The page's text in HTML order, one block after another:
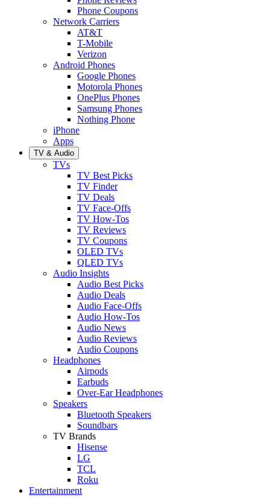
Phone Coupons
Network Carriers
AT&T
T-Mobile
Verizon
Android Phones
Google Phones
Motorola Phones
OnePlus Phones
Samsung Phones
Nothing Phone
iPhone
Apps
TV & Audio
TVs
TV Best Picks
TV Finder
TV Deals
TV Face-Offs
TV How-Tos
TV Reviews
TV Coupons
OLED TVs
QLED TVs
Audio Insights
Audio Best Picks
Audio Deals
Audio Face-Offs
Audio How-Tos
Audio News
Audio Reviews
Audio Coupons
Headphones
Airpods
Earbuds
Over-Ear Headphones
Speakers
Bluetooth Speakers
Soundbars
TV Brands
Hisense
LG
TCL
Roku
Entertainment